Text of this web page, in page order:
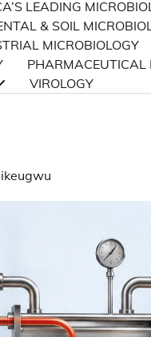
LEADING
& SOIL
MICROBIOLOGY
PHARMACEUTICAL
VIROLOGY